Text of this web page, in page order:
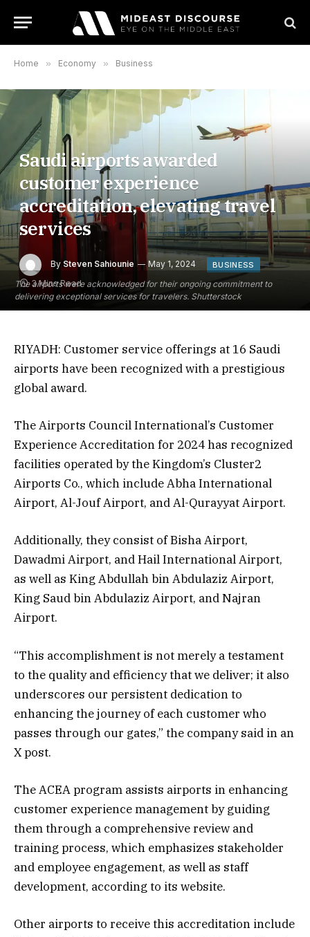
Home » Economy » Business
The airports were acknowledged for their ongoing commitment to
delivering exceptional services for travelers. Shutterstock
Saudi airports awarded
customer experience
accreditation, elevating travel
services
By Steven Sahiounie May 1, 2024 BUSINESS
3 Mins Read
RIYADH: Customer service offerings at 16 Saudi
airports have been recognized with a prestigious
global award.
The Airports Council International’s Customer
Experience Accreditation for 2024 has recognized
facilities operated by the Kingdom’s Cluster2
Airports Co., which include Abha International
Airport, Al-Jouf Airport, and Al-Qurayyat Airport.
Additionally, they consist of Bisha Airport,
Dawadmi Airport, and Hail International Airport,
as well as King Abdullah bin Abdulaziz Airport,
King Saud bin Abdulaziz Airport, and Najran
Airport.
“This accomplishment is not merely a testament
to the quality and efficiency that we deliver; it also
underscores our persistent dedication to
enhancing the journey of each customer who
passes through our gates,” the company said in an
X post.
The ACEA program assists airports in enhancing
customer experience management by guiding
them through a comprehensive review and
training process, which emphasizes stakeholder
and employee engagement, as well as staff
development, according to its website.
Other airports to receive this accreditation include